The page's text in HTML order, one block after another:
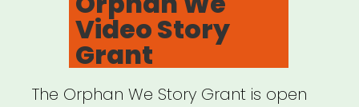
Video Story
Grant
The Orphan We Story Grant is open